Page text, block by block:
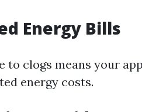
Energy Bills
to clogs means your
energy costs.